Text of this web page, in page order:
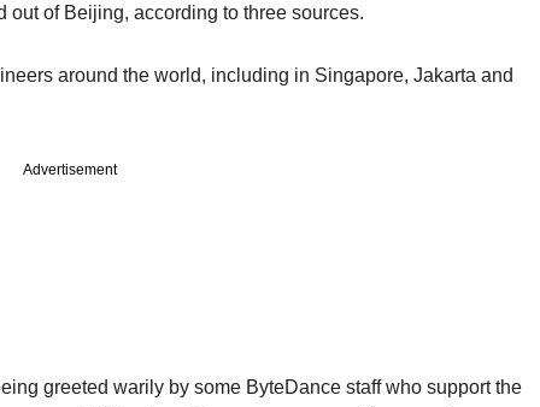
of Beijing, according to three sources.
around the world, including in Singapore, Jakarta and
Advertisement
greeted warily by some ByteDance staff who support the